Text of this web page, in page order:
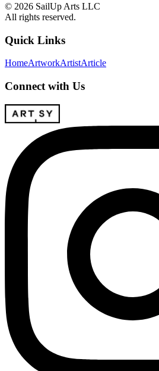
© 2026 SailUp Arts LLC
All rights reserved.
Quick Links
HomeArtworkArtistArticle
Connect with Us